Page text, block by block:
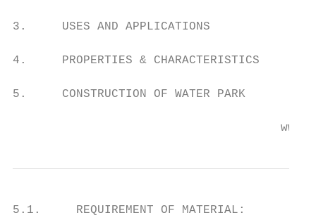
3.     USES AND APPLICATIONS
4.     PROPERTIES & CHARACTERISTICS
5.     CONSTRUCTION OF WATER PARK
5.1.     REQUIREMENT OF MATERIAL: